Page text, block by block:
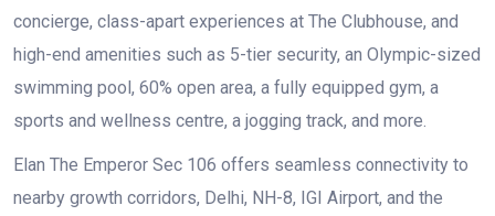
concierge, class-apart experiences at The Clubhouse, and
high-end amenities such as 5-tier security, an Olympic-sized
swimming pool, 60% open area, a fully equipped gym, a
sports and wellness centre, a jogging track, and more.
Elan The Emperor Sec 106 offers seamless connectivity to
nearby growth corridors, Delhi, NH-8, IGI Airport, and the